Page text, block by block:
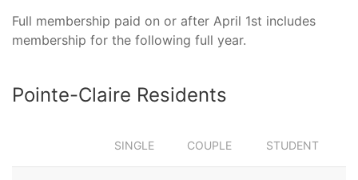
Full membership paid on or after April 1st includes
membership for the following full year.
Pointe-Claire Residents
SINGLE COUPLE STUDENT